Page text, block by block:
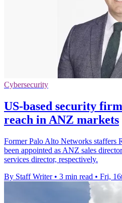
Cybersecurity
US-based security
reach in ANZ markets
Former Palo Alto Networks staffers
been appointed as ANZ sales
services director, respectively.
By Staff Writer • 3 min read • Fri,